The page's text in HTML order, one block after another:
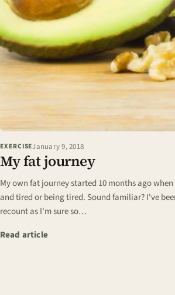
EXERCISEJanuary 9, 2018
My fat journey
My own fat journey started 10 months ago
and tired or being tired. Sound familiar? I've
recount as I'm sure so…
Read article: My fat journey